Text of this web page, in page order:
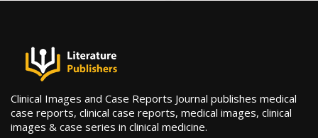
Clinical Images and Case Reports Journal publishes medical
case reports, clinical case reports, medical images, clinical
images & case series in clinical medicine.